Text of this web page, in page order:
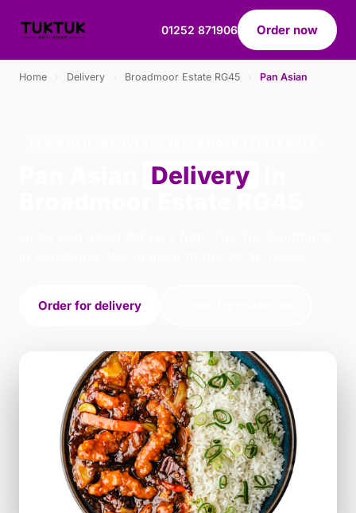
01252 871906 Order now
Home Delivery Broadmoor Estate RG45 Pan Asian
Delivery
Order for delivery